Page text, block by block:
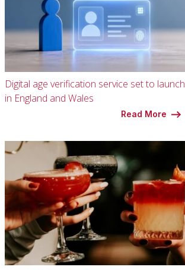
Digital age verification service set to launch
in England and Wales
Read More